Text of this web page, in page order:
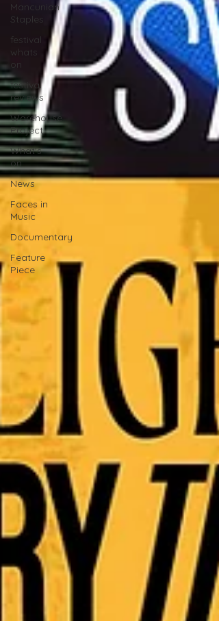
Mancunian
Staples
festival
whats
on
festival
reviews
Warehouse
Project
What's
on
News
Faces in
Music
Documentary
Feature
Piece